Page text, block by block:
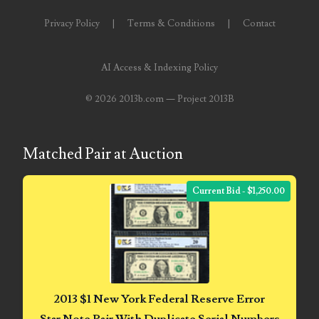
03858145
04096238
04188354
Privacy Policy Terms & Conditions Contact
AI Access & Indexing Policy
© 2026 2013b.com — Project 2013B
Matched Pair at Auction
Current Bid - $1,250.00
2013 $1 New York Federal Reserve Error